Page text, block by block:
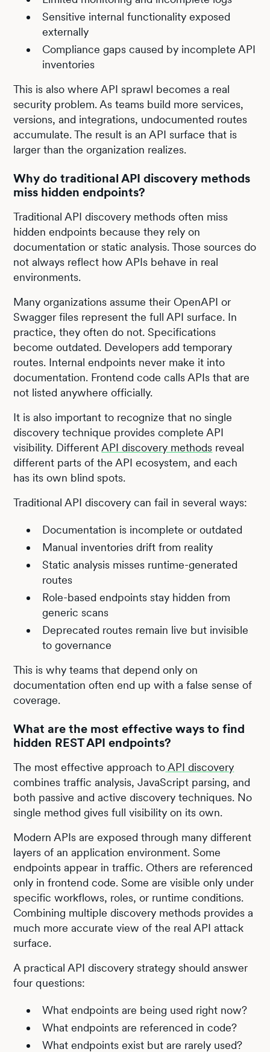
Sensitive internal functionality exposed
externally
Compliance gaps caused by incomplete API
inventories
This is also where API sprawl becomes a real
security problem. As teams build more services,
versions, and integrations, undocumented routes
accumulate. The result is an API surface that is
larger than the organization realizes.
Why do traditional API discovery methods
miss hidden endpoints?
Traditional API discovery methods often miss
hidden endpoints because they rely on
documentation or static analysis. Those sources do
not always reflect how APIs behave in real
environments.
Many organizations assume their OpenAPI or
Swagger files represent the full API surface. In
practice, they often do not. Specifications
become outdated. Developers add temporary
routes. Internal endpoints never make it into
documentation. Frontend code calls APIs that are
not listed anywhere officially.
It is also important to recognize that no single
discovery technique provides complete API
visibility. Different API discovery methods reveal
different parts of the API ecosystem, and each
has its own blind spots.
Traditional API discovery can fail in several ways:
Documentation is incomplete or outdated
Manual inventories drift from reality
Static analysis misses runtime-generated
routes
Role-based endpoints stay hidden from
generic scans
Deprecated routes remain live but invisible
to governance
This is why teams that depend only on
documentation often end up with a false sense of
coverage.
What are the most effective ways to find
hidden REST API endpoints?
The most effective approach to API discovery
combines traffic analysis, JavaScript parsing, and
both passive and active discovery techniques. No
single method gives full visibility on its own.
Modern APIs are exposed through many different
layers of an application environment. Some
endpoints appear in traffic. Others are referenced
only in frontend code. Some are visible only under
specific workflows, roles, or runtime conditions.
Combining multiple discovery methods provides a
much more accurate view of the real API attack
surface.
A practical API discovery strategy should answer
four questions:
What endpoints are being used right now?
What endpoints are referenced in code?
What endpoints exist but are rarely used?